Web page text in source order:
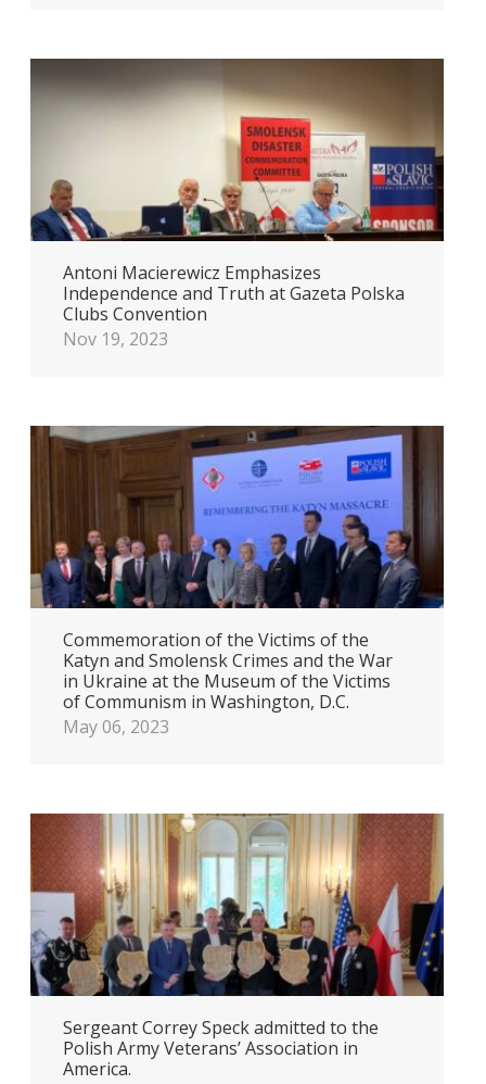
Antoni Macierewicz Emphasizes
Independence and Truth at Gazeta Polska
Clubs Convention
Nov 19, 2023
Commemoration of the Victims of the
Katyn and Smolensk Crimes and the War
in Ukraine at the Museum of the Victims
of Communism in Washington, D.C.
May 06, 2023
Sergeant Correy Speck admitted to the
Polish Army Veterans’ Association in
America.